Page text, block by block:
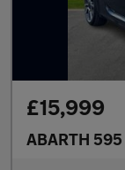
£15,999
ABARTH 595